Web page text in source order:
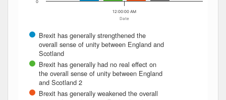
Date
Brexit has generally strengthened the
overall sense of unity between England and
Scotland
Brexit has generally had no real effect on
the overall sense of unity between England
and Scotland 2
Brexit has generally weakened the overall
12:00:00 AM
0